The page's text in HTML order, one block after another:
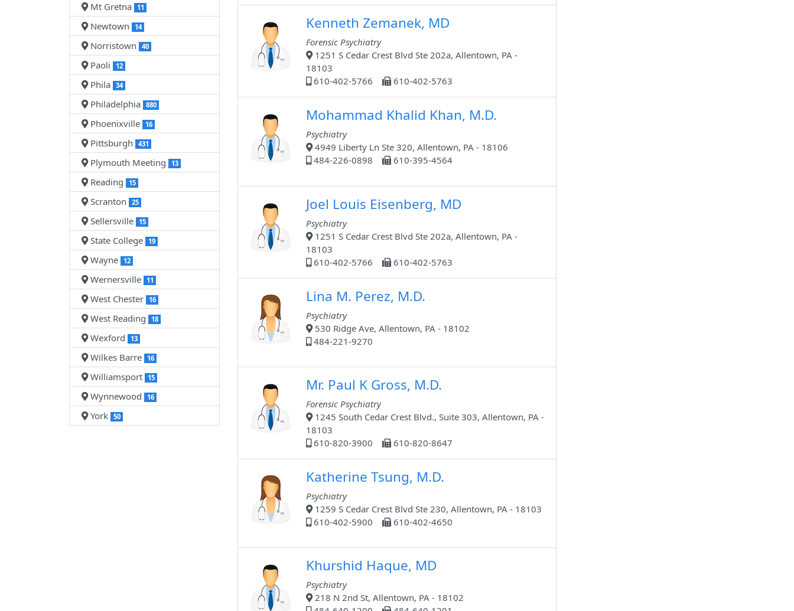
Mt Gretna 11
Newtown 14
Norristown 40
Paoli 12
Phila 34
Philadelphia 880
Phoenixville 16
Pittsburgh 431
Plymouth Meeting 13
Reading 15
Scranton 25
Sellersville 15
State College 19
Wayne 12
Wernersville 11
West Chester 16
West Reading 18
Wexford 13
Wilkes Barre 16
Williamsport 15
Wynnewood 16
York 50
Kenneth Zemanek, MD
Forensic Psychiatry
1251 S Cedar Crest Blvd Ste 202a, Allentown, PA -
18103
610-402-5766
610-402-5763
Mohammad Khalid Khan, M.D.
Psychiatry
4949 Liberty Ln Ste 320, Allentown, PA - 18106
484-226-0898
610-395-4564
Joel Louis Eisenberg, MD
Psychiatry
1251 S Cedar Crest Blvd Ste 202a, Allentown, PA -
18103
610-402-5766
610-402-5763
Lina M. Perez, M.D.
Psychiatry
530 Ridge Ave, Allentown, PA - 18102
484-221-9270
Mr. Paul K Gross, M.D.
Forensic Psychiatry
1245 South Cedar Crest Blvd., Suite 303, Allentown, PA -
18103
610-820-3900
610-820-8647
Katherine Tsung, M.D.
Psychiatry
1259 S Cedar Crest Blvd Ste 230, Allentown, PA - 18103
610-402-5900
610-402-4650
Khurshid Haque, MD
Psychiatry
218 N 2nd St, Allentown, PA - 18102